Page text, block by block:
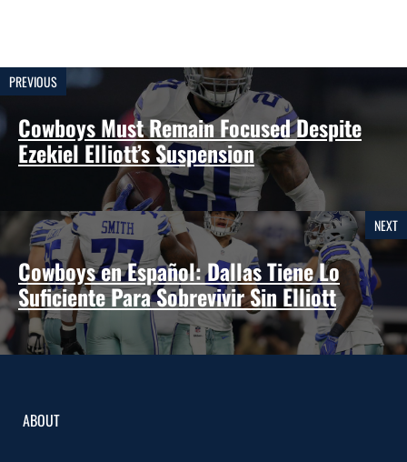
PREVIOUS
Cowboys Must Remain Focused Despite
Ezekiel Elliott’s Suspension
NEXT
Cowboys en Español: Dallas Tiene Lo
Suficiente Para Sobrevivir Sin Elliott
ABOUT